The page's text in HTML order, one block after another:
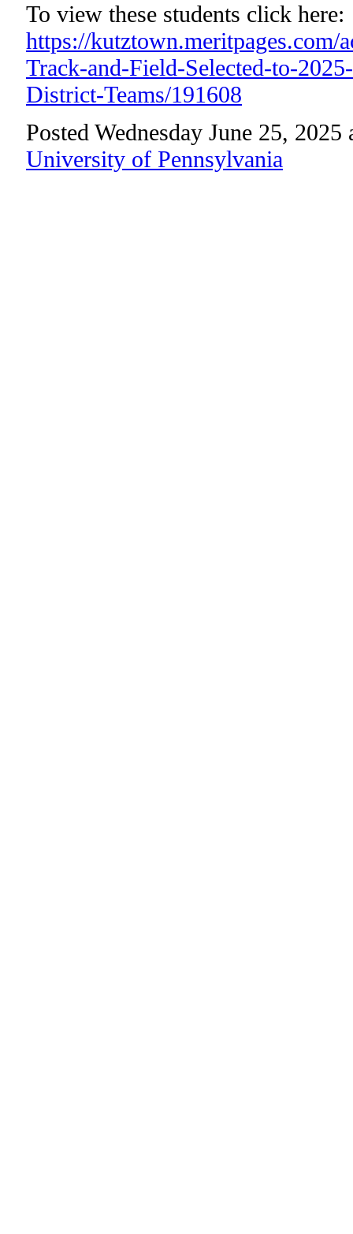
To view these students click here:
https://kutztown.meritpages.com/
Track-and-Field-Selected-to-
District-Teams/191608
Posted Wednesday June 25,
University of Pennsylvania